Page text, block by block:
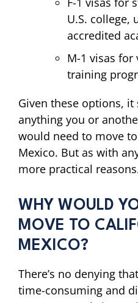
U.S. college,
accredited
M-1 visas for
training
Given these options, it
anything you or
would need to move
Mexico. But as with
more practical
WHY WOULD
MOVE TO
MEXICO?
There’s no denying
time-consuming and